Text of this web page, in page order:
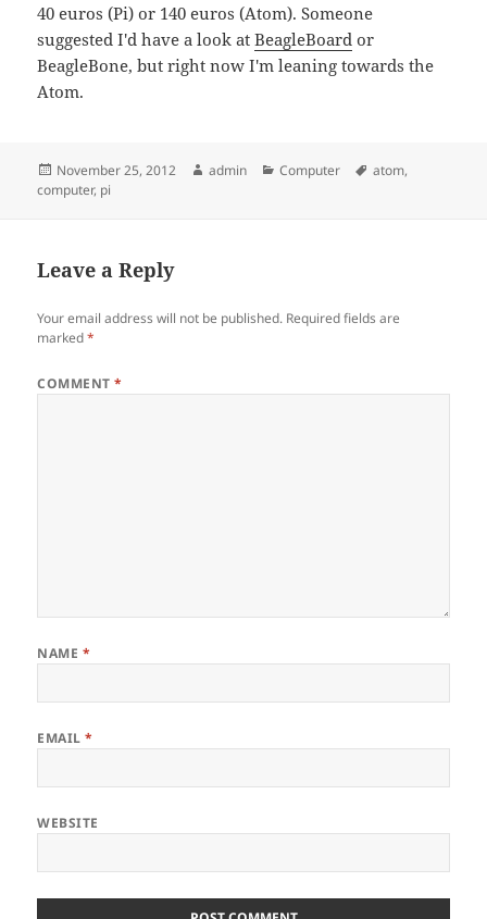
40 euros (Pi) or 140 euros (Atom). Someone
suggested I'd have a look atBeagleBoard or
BeagleBone, but right now I'm leaning towards the
Atom.
Posted
on
November 25, 2012 Author
admin Categories
Computer Tags
atom,
computer, pi
Leave a Reply
Your email address will not be published. Required fields are
marked*
COMMENT*
NAME *
EMAIL*
WEBSITE